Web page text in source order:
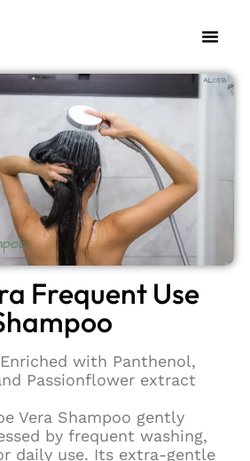
Frequent Use
with Panthenol,
Passionflower extract
Vera Shampoo gently
by frequent washing,
daily use. Its extra-gentle